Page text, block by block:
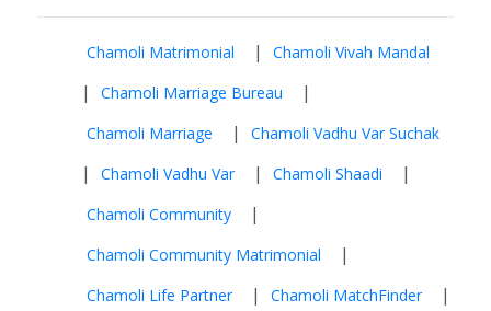
Chamoli Matrimonial | Chamoli Vivah Mandal
| Chamoli Marriage Bureau |
Chamoli Marriage | Chamoli Vadhu Var Suchak
| Chamoli Vadhu Var | Chamoli Shaadi |
Chamoli Community |
Chamoli Community Matrimonial |
Chamoli Life Partner | Chamoli MatchFinder |